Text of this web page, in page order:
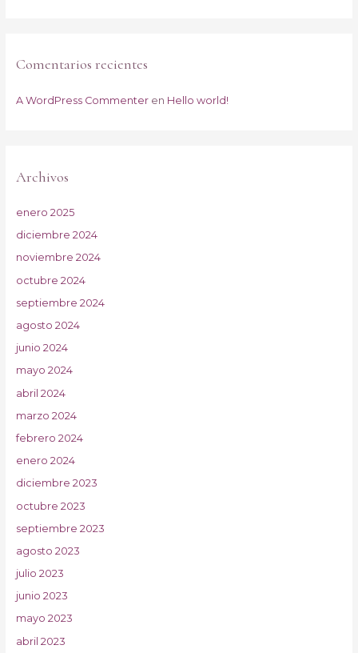
Comentarios recientes
A WordPress Commenteren Hello world!
Archivos
enero 2025
diciembre 2024
noviembre 2024
octubre 2024
septiembre 2024
agosto 2024
junio 2024
mayo 2024
abril 2024
marzo 2024
febrero 2024
enero 2024
diciembre 2023
octubre 2023
septiembre 2023
agosto 2023
julio 2023
junio 2023
mayo 2023
abril 2023